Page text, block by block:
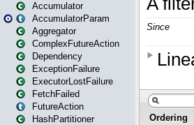
Accumulator
AccumulatorParam
Aggregator
ComplexFutureAction
Dependency
ExceptionFailure
ExecutorLostFailure
FetchFailed
FutureAction
HashPartitioner